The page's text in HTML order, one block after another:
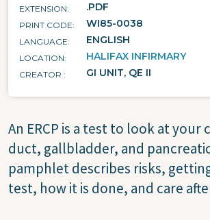
EXTENSION .PDF
PRINT CODE WI85-0038
LANGUAGE ENGLISH
LOCATION HALIFAX INFIRMARY
CREATOR GI UNIT, QE II
An ERCP is a test to look at your
duct, gallbladder, and
pamphlet describes risks,
test, how it is done, and care